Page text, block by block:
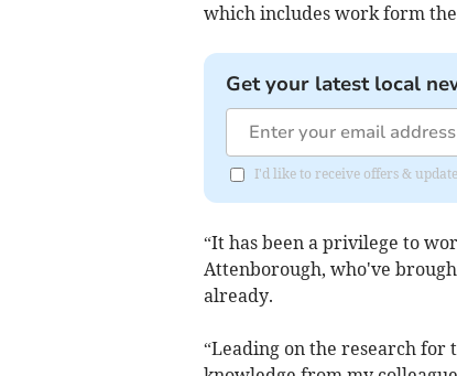
which includes work form
Get your latest local
I'd like to receive offers &
“It has been a privilege to
Attenborough, who've
already.
“Leading on the research for